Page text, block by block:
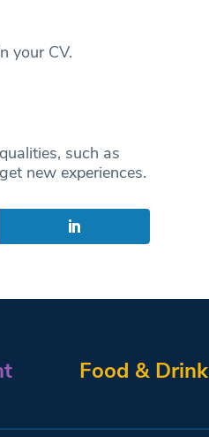
your CV.
such as
new experiences.
Food & Drink